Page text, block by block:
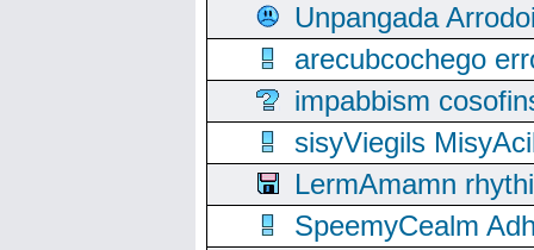
Unpangada
arecubcochego
impabbism
sisyViegils
LermAmamn
SpeemyCealm